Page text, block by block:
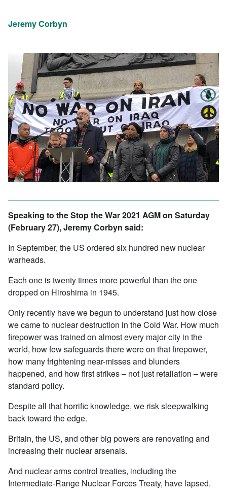
Jeremy Corbyn
Speaking to the Stop the War 2021 AGM on Saturday
(February 27), Jeremy Corbyn said:
In September, the US ordered six hundred new nuclear
warheads.
Each one is twenty times more powerful than the one
dropped on Hiroshima in 1945.
Only recently have we begun to understand just how close
we came to nuclear destruction in the Cold War. How much
firepower was trained on almost every major city in the
world, how few safeguards there were on that firepower,
how many frightening near-misses and blunders
happened, and how first strikes – not just retaliation – were
standard policy.
Despite all that horrific knowledge, we risk sleepwalking
back toward the edge.
Britain, the US, and other big powers are renovating and
increasing their nuclear arsenals.
And nuclear arms control treaties, including the
Intermediate-Range Nuclear Forces Treaty, have lapsed.